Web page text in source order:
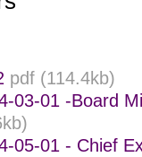
pdf (114.4kb)
03-01 -Board
05-01 - Chief